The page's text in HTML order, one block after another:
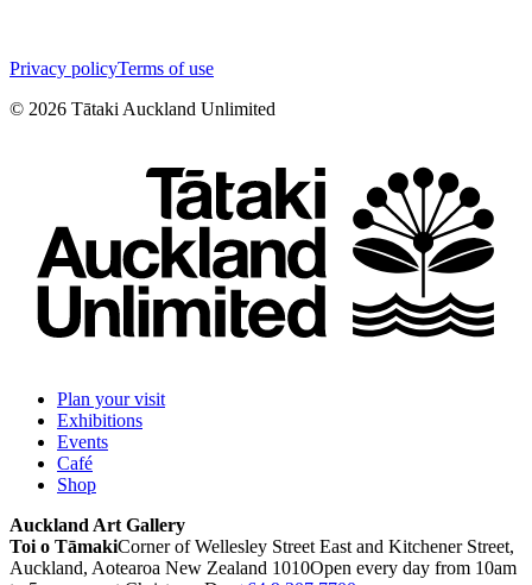
Privacy policyTerms of use
© 2026 Tātaki Auckland Unlimited
Plan your visit
Exhibitions
Events
Café
Shop
Auckland Art Gallery
Toi o TāmakiCorner of Wellesley Street East and Kitchener Street,
Auckland, Aotearoa New Zealand 1010Open every day from 10am